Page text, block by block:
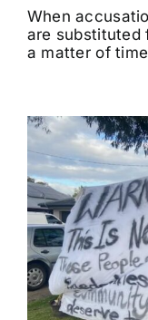
When
are substituted
a matter of